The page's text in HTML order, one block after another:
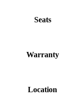
Seats
Warranty
Location